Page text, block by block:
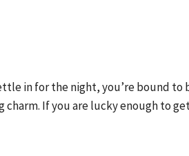
in for the night, you’re bound
If you are lucky enough to